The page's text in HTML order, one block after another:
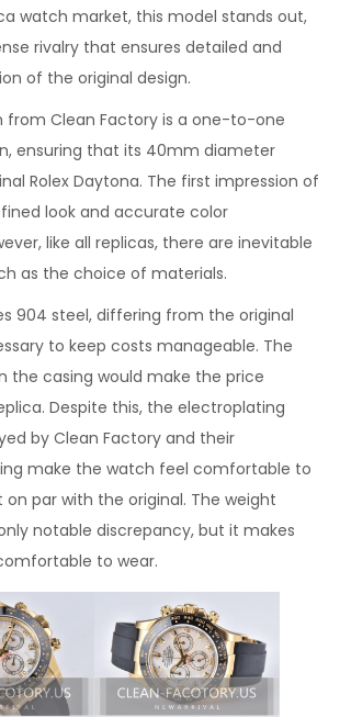
n
watch market, this model stands out,
rivalry that ensures detailed and
of the original design.
from Clean Factory is a one-to-one
ensuring that its 40mm diameter
Rolex Daytona. The first impression of
look and accurate color
like all replicas, there are inevitable
as the choice of materials.
904 steel, differing from the original
to keep costs manageable. The
the casing would make the price
Despite this, the electroplating
by Clean Factory and their
make the watch feel comfortable to
par with the original. The weight
notable discrepancy, but it makes
to wear.